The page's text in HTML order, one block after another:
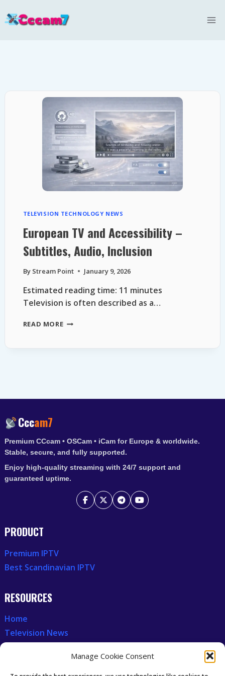
Manage Cookie Consent
to
TELEVISION TECHNOLOGY NEWS
European TV and Accessibility –
Subtitles, Audio, Inclusion
By Stream Point January 9, 2026
Estimated reading time: 11 minutes
Television is often described as a…
READ MOREEUROPEAN
Cccam7
Premium CCcam • OSCam • iCam for Europe & worldwide.
Stable, secure, and fully supported.
Enjoy high-quality streaming with 24/7 support and
guaranteed uptime.
PRODUCT
Premium IPTV
Best Scandinavian IPTV
RESOURCES
Home
Television News